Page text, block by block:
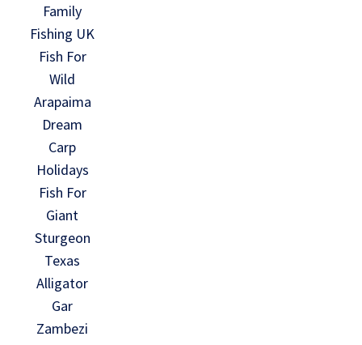
Family
Fishing UK
Fish For
Wild
Arapaima
Dream
Carp
Holidays
Fish For
Giant
Sturgeon
Texas
Alligator
Gar
Zambezi